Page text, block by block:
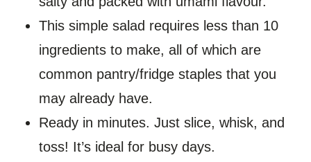
This simple salad requires less than 10
ingredients to make, all of which are
common pantry/fridge staples that you
may already have.
Ready in minutes. Just slice, whisk, and
toss! It’s ideal for busy days.